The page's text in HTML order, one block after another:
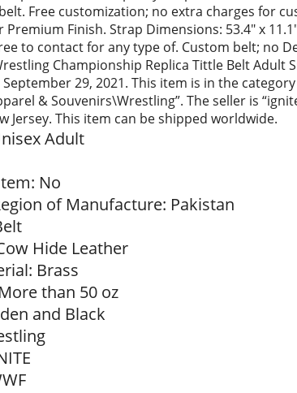
Free customization; no extra charges for
Premium Finish. Strap Dimensions: 53.4″ x
to contact for any type of. Custom belt; no
Championship Replica Tittle Belt Adult
29, 2021. This item is in the
& Souvenirs\Wrestling”. The seller is
Jersey. This item can be shipped worldwide.
Adult
No
of Manufacture: Pakistan
Hide Leather
Brass
than 50 oz
and Black